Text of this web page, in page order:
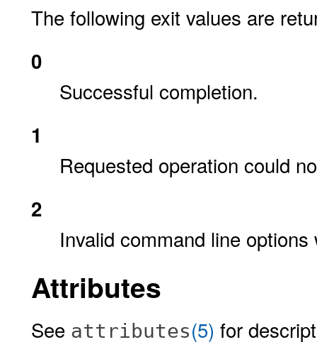
The following exit values are
0
Successful completion.
1
Requested operation could
2
Invalid command line
Attributes
See attributes(5) for